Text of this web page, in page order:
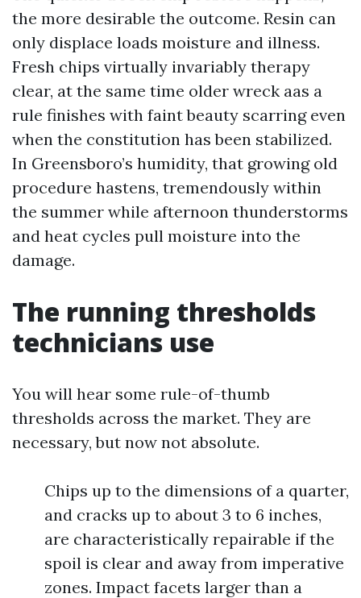
the more desirable the outcome. Resin can
only displace loads moisture and illness.
Fresh chips virtually invariably therapy
clear, at the same time older wreck aas a
rule finishes with faint beauty scarring even
when the constitution has been stabilized.
In Greensboro’s humidity, that growing old
procedure hastens, tremendously within
the summer while afternoon thunderstorms
and heat cycles pull moisture into the
damage.
The running thresholds
technicians use
You will hear some rule-of-thumb
thresholds across the market. They are
necessary, but now not absolute.
Chips up to the dimensions of a quarter,
and cracks up to about 3 to 6 inches,
are characteristically repairable if the
spoil is clear and away from imperative
zones. Impact facets larger than a